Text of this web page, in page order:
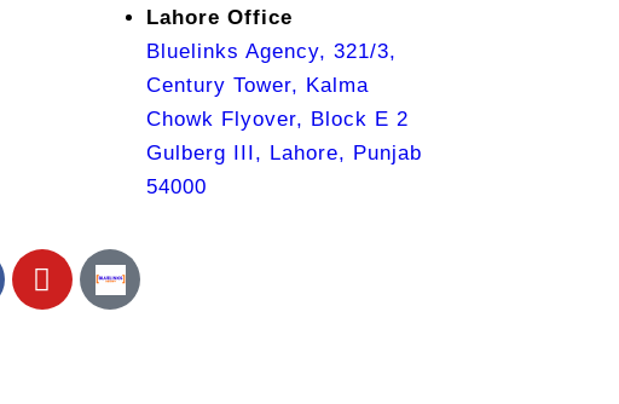
Lahore Office
Bluelinks Agency, 321/3,
Century Tower, Kalma
Chowk Flyover, Block E 2
Gulberg III, Lahore, Punjab
54000